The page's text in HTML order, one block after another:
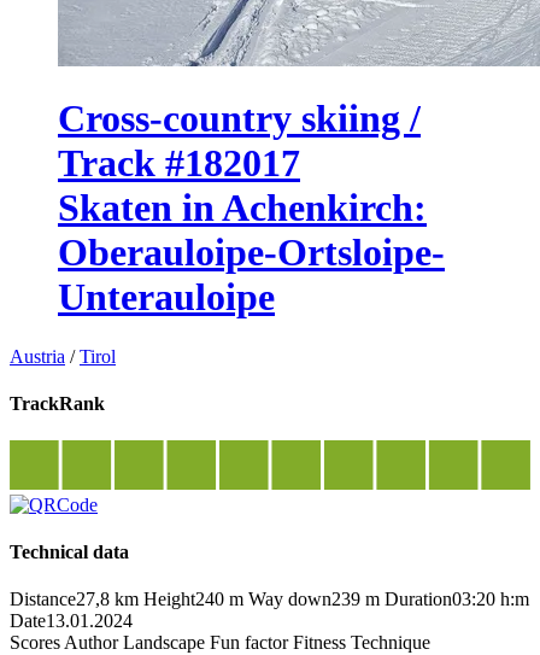
Cross-country skiing /
Track #182017
Skaten in Achenkirch:
Oberauloipe-Ortsloipe-
Unterauloipe
Austria /Tirol
TrackRank
Technical data
Distance27,8 km Height240 m Way down239 m Duration03:20 h:m
Date13.01.2024
Scores Author Landscape Fun factor Fitness Technique